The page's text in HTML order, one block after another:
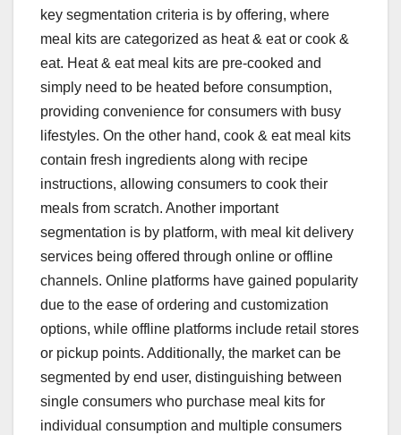
key segmentation criteria is by offering, where
meal kits are categorized as heat & eat or cook &
eat. Heat & eat meal kits are pre-cooked and
simply need to be heated before consumption,
providing convenience for consumers with busy
lifestyles. On the other hand, cook & eat meal kits
contain fresh ingredients along with recipe
instructions, allowing consumers to cook their
meals from scratch. Another important
segmentation is by platform, with meal kit delivery
services being offered through online or offline
channels. Online platforms have gained popularity
due to the ease of ordering and customization
options, while offline platforms include retail stores
or pickup points. Additionally, the market can be
segmented by end user, distinguishing between
single consumers who purchase meal kits for
individual consumption and multiple consumers